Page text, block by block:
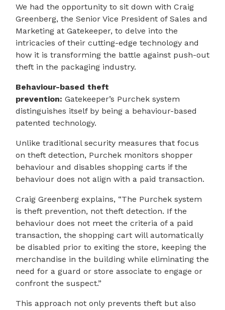
We had the opportunity to sit down with Craig
Greenberg, the Senior Vice President of Sales and
Marketing at Gatekeeper, to delve into the
intricacies of their cutting-edge technology and
how it is transforming the battle against push-out
theft in the packaging industry.
Behaviour-based theft
prevention: Gatekeeper’s Purchek system
distinguishes itself by being a behaviour-based
patented technology.
Unlike traditional security measures that focus
on theft detection, Purchek monitors shopper
behaviour and disables shopping carts if the
behaviour does not align with a paid transaction.
Craig Greenberg explains, “The Purchek system
is theft prevention, not theft detection. If the
behaviour does not meet the criteria of a paid
transaction, the shopping cart will automatically
be disabled prior to exiting the store, keeping the
merchandise in the building while eliminating the
need for a guard or store associate to engage or
confront the suspect.”
This approach not only prevents theft but also